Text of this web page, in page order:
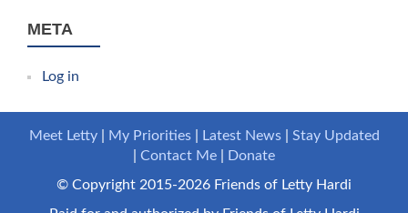
META
Log in
Meet Letty My Priorities Latest News
Stay Updated
Contact Me
Donate
© Copyright 2015-2026 Friends of Letty Hardi